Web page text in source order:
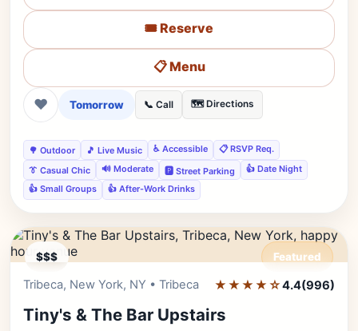
🎟️ Reserve
📋 Menu
❤ Tomorrow 📞 Call 🗺️ Directions
🌳 Outdoor 🎵 Live Music ♿ Accessible
📋 RSVP Req.
👔 Casual Chic
🔊 Moderate 🅿️ Street Parking
👍 Date Night
👍 Small Groups
👍 After-Work Drinks
$$$ Featured
Editor's Pick
Tribeca, New York, NY • Tribeca ★★★★☆4.4(996)
Tiny's & The Bar Upstairs